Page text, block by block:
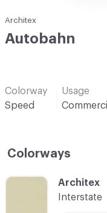
Architex
Autobahn
Colorway
Speed
Usage
Colorways
C-000001
Architex
Interstate